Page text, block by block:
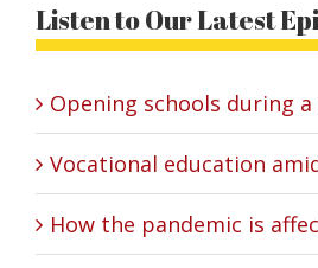
Listen to Our Latest
Opening schools during
Vocational education
How the pandemic is